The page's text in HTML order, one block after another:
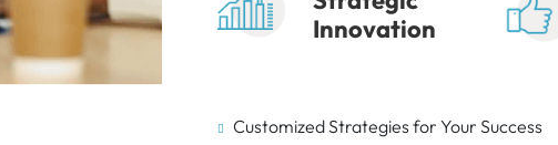
Innovation
Customized Strategies for Your Success